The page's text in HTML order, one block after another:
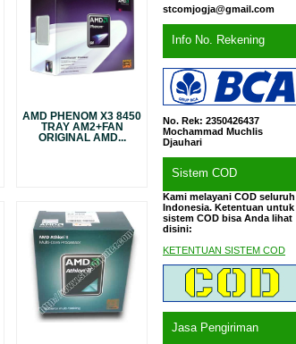
AMD PHENOM X3 8450
TRAY AM2+FAN
ORIGINAL AMD...
stcomjogja@gmail.com
Info No. Rekening
No. Rek: 2350426437
Mochammad Muchlis
Djauhari
Sistem COD
Kami melayani COD seluruh
Indonesia. Ketentuan untuk
sistem COD bisa Anda lihat
disini:
KETENTUAN SISTEM COD
Jasa Pengiriman